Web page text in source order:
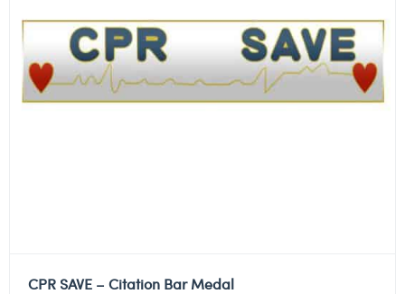
CPR SAVE – Citation Bar Medal